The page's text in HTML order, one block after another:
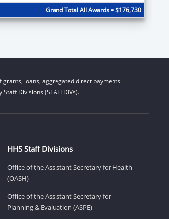
Grand Total All Awards = $176,730
grants, loans, aggregated direct payments
Divisions (STAFFDIVs).
HHS Staff Divisions
Office of the Assistant Secretary for Health
(OASH)
Office of the Assistant Secretary for
Planning & Evaluation (ASPE)